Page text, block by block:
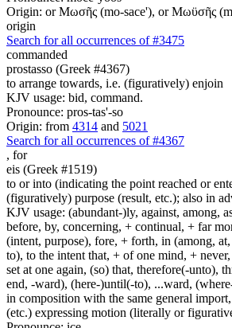
Origin: or Μωσῆς (mo-sace'), or Μωϋσῆς
origin
Search for all occurrences of #3475
commanded
prostasso (Greek #4367)
to arrange towards, i.e. (figuratively) enjoin
KJV usage: bid, command.
Pronounce: pros-tas'-so
Origin: from 4314 and 5021
Search for all occurrences of #4367
, for
eis (Greek #1519)
to or into (indicating the point reached or
(figuratively) purpose (result, etc.); also in
KJV usage: (abundant-)ly, against, among,
before, by, concerning, + continual, + far
(intent, purpose), fore, + forth, in (among,
to), to the intent that, + of one mind, +
set at one again, (so) that, therefore(-unto),
end, -ward), (here-)until(-to), ...ward,
in composition with the same general
(etc.) expressing motion (literally or